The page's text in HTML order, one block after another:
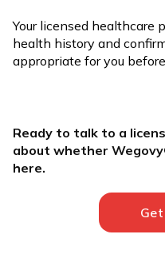
Your licensed healthcare
health history and
appropriate for you
Ready to talk to a
about whether
here.